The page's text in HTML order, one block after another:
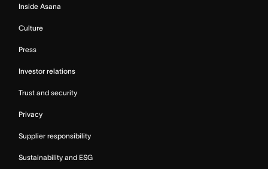
Inside Asana
Culture
Press
Investor relations
Trust and security
Privacy
Supplier responsibility
Sustainability and ESG